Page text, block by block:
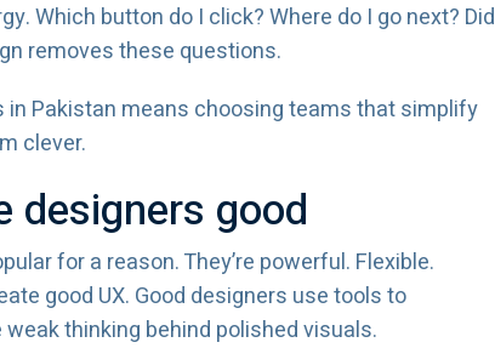
Which button do I click? Where do I go next? Did
removes these questions.
in Pakistan means choosing teams that simplify
clever.
designers good
for a reason. They’re powerful. Flexible.
good UX. Good designers use tools to
thinking behind polished visuals.